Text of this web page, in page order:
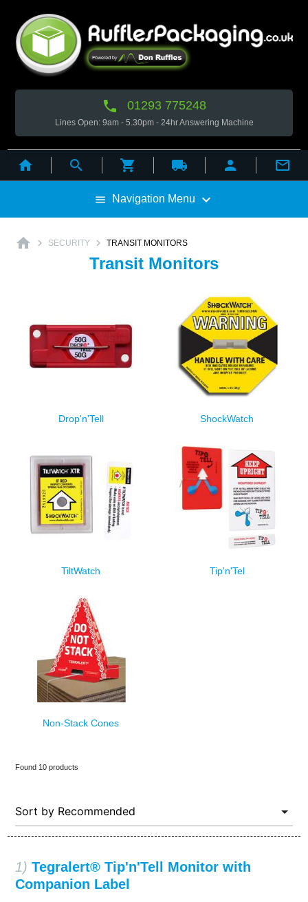
 01293 775248
Lines Open: 9am - 5.30pm - 24hr Answering Machine
   local_shipping  
 Navigation Menu 
home  SECURITY  TRANSIT MONITORS
Transit Monitors
Drop'n'Tell ShockWatch
TiltWatch Tip'n'Tel
Non-Stack Cones
Found 10 products
1) Tegralert® Tip'n'Tell Monitor with
Companion Label